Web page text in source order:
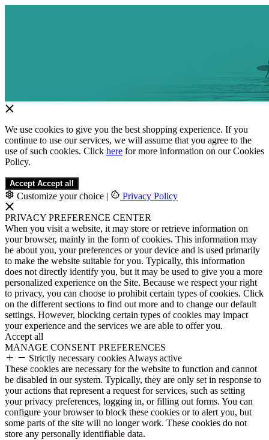
We use cookies to give you the best shopping experience. If you
continue to use our services, we will assume that you agree to the
use of such cookies. Click here for more information on our Cookies
Policy.
Accept Accept all
Customize your choice | Privacy Policy
PRIVACY PREFERENCE CENTER
When you visit a website, it may store or retrieve information on
your browser, mainly in the form of cookies. This information may
be about you, your preferences or your device and is used primarily
to make the website suitable for you. Typically, this information
does not directly identify you, but it may be used to give you a more
personalized experience on the Site. Because we respect your right
to privacy, you can choose to prohibit certain types of cookies. Click
on the different sections to find out more and to change our default
settings. However, blocking certain types of cookies may impact
your experience and the services we are able to offer you.
Accept all
MANAGE CONSENT PREFERENCES
Strictly necessary cookies Always active
These cookies are necessary for the website to function and cannot
be disabled in our system. Typically, they are only set in response to
your actions that represent a request for services, such as setting
your privacy preferences, logging in, or filling out forms. You can
configure your browser to block these cookies or to alert you, but
some parts of the site will no longer work. These cookies do not
store any personally identifiable data.